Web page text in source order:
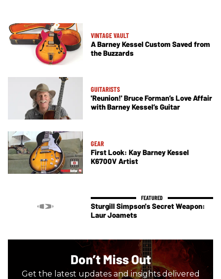
VINTAGE VAULT
A Barney Kessel Custom Saved from
the Buzzards
GUITARISTS
'Reunion!' Bruce Forman’s Love Affair
with Barney Kessel’s Guitar
GEAR
First Look: Kay Barney Kessel
K6700V Artist
Sturgill Simpson's Secret Weapon:
Laur Joamets
Don’t Miss Out
Get the latest updates and insights delivered